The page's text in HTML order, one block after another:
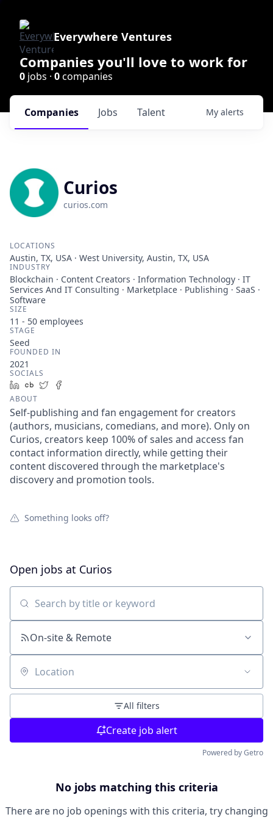
Everywhere Ventures
Companies you'll love to work for
0 jobs · 0companies
Jobs
Companies Talent My alerts
Curios
curios.com
LOCATIONS
Austin, TX, USA · West University, Austin, TX, USA
INDUSTRY
Blockchain · Content Creators · Information Technology · IT
Services And IT Consulting · Marketplace · Publishing · SaaS ·
Software
SIZE
11 - 50 employees
STAGE
Seed
FOUNDED IN
2021
SOCIALS
LinkedIn
Crunchbase
Twitter
ABOUT
Self-publishing and fan engagement for creators
(authors, musicians, comedians, and more). Only on
Curios, creators keep 100% of sales and access fan
contact information directly, while getting their
content discovered through the marketplace's
discovery and promotion tools.
Something looks off?
Open jobs at Curios
Search by title or keyword
On-site & Remote
Location
All filters
Create job alert
Powered by Getro
No jobs matching this criteria
There are no job openings with this criteria, try changing